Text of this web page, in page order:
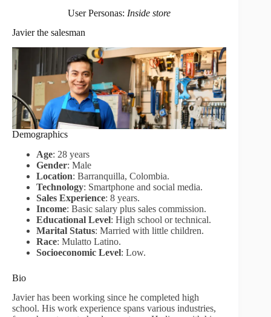
User Personas: Inside store
Javier the salesman
Demographics
Age: 28 years
Gender: Male
Location: Barranquilla, Colombia.
Technology: Smartphone and social media.
Sales Experience: 8 years.
Income: Basic salary plus sales commission.
Educational Level: High school or technical.
Marital Status: Married with little children.
Race: Mulatto Latino.
Socioeconomic Level: Low.
Bio
Javier has been working since he completed high
school. His work experience spans various industries,